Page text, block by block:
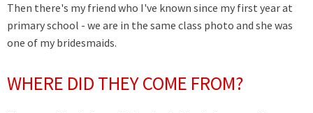
Then there's my friend who I've known since my first year at
primary school - we are in the same class photo and she was
one of my bridesmaids.
WHERE DID THEY COME FROM?